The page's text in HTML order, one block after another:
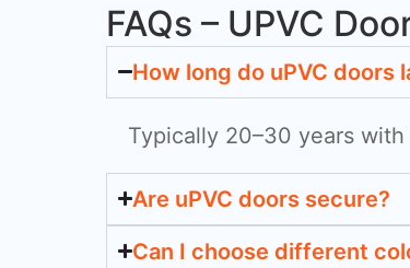
FAQs – UPVC
How long do uPVC doors
Typically 20–30 years
Are uPVC doors secure?
Can I choose different